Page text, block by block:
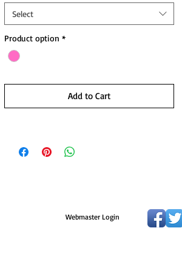
Select
Product option *
Add to Cart
Webmaster Login